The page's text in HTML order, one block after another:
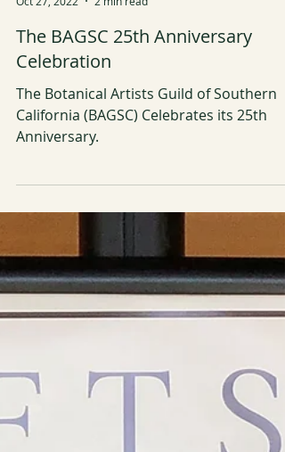
Gilly Shaeffer
Oct 27, 2022
The BAGSC 25th Anniversary
Celebration
The Botanical Artists Guild of Southern
Anniversary.